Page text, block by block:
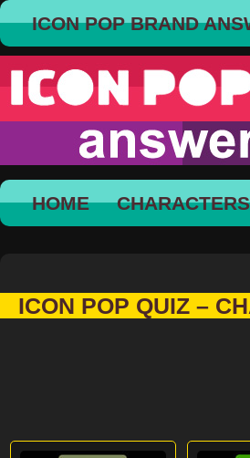
ICON POP BRAND
HOME CHARACTERS
ICON POP QUIZ –